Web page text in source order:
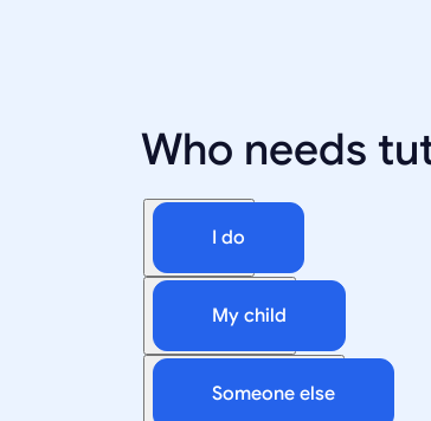
Who needs
I do
My child
Someone else